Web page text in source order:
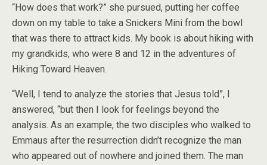
“How does that work?” she pursued, putting her coffee
down on my table to take a Snickers Mini from the bowl
that was there to attract kids. My book is about hiking with
my grandkids, who were 8 and 12 in the adventures of
Hiking Toward Heaven.
“Well, I tend to analyze the stories that Jesus told”, I
answered, “but then I look for feelings beyond the
analysis. As an example, the two disciples who walked to
Emmaus after the resurrection didn’t recognize the man
who appeared out of nowhere and joined them. The man